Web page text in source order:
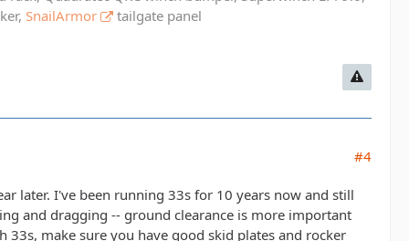
SnailArmor tailgate panel
#4
later. I've been running 33s for 10 years now and still
and dragging -- ground clearance is more important
make sure you have good skid plates and rocker